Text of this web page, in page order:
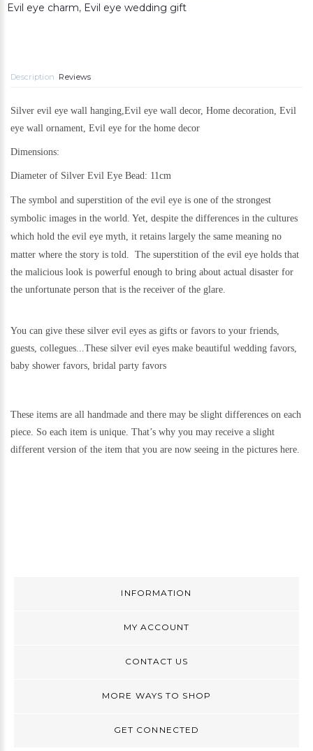
Evil eye charm, Evil eye wedding gift
Description Reviews
Silver evil eye wall hanging,Evil eye wall decor, Home decoration, Evil
eye wall ornament, Evil eye for the home decor
Dimensions:
Diameter of Silver Evil Eye Bead: 11cm
The symbol and superstition of the evil eye is one of the strongest
symbolic images in the world. Yet, despite the differences in the cultures
which hold the evil eye myth, it retains largely the same meaning no
matter where the story is told. The superstition of the evil eye holds that
the malicious look is powerful enough to bring about actual disaster for
the unfortunate person that is the receiver of the glare.
You can give these silver evil eyes as gifts or favors to your friends,
guests, collegues...These silver evil eyes make beautiful wedding favors,
baby shower favors, bridal party favors
These items are all handmade and there may be slight differences on each
piece. So each item is unique. That’s why you may receive a slight
different version of the item that you are now seeing in the pictures here.
INFORMATION
MY ACCOUNT
CONTACT US
MORE WAYS TO SHOP
GET CONNECTED